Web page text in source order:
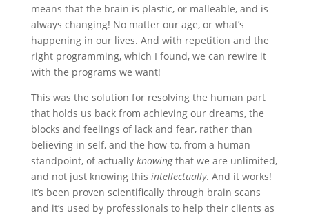
means that the brain is plastic, or malleable, and is
always changing! No matter our age, or what’s
happening in our lives. And with repetition and the
right programming, which I found, we can rewire it
with the programs we want!
This was the solution for resolving the human part
that holds us back from achieving our dreams, the
blocks and feelings of lack and fear, rather than
believing in self, and the how-to, from a human
standpoint, of actually knowingthat we are unlimited,
and not just knowing this intellectually. And it works!
It’s been proven scientifically through brain scans
and it’s used by professionals to help their clients as